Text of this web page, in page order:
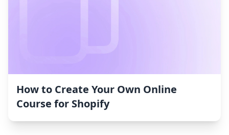
How to Create Your Own Online
Course for Shopify